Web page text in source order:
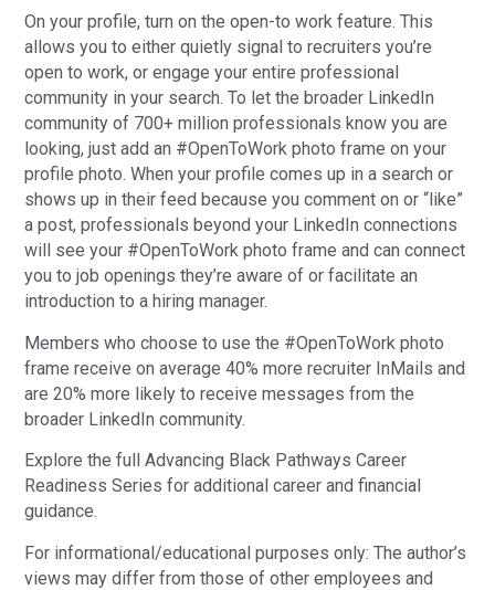
On your profile, turn on the open-to work feature. This
allows you to either quietly signal to recruiters you’re
open to work, or engage your entire professional
community in your search. To let the broader LinkedIn
community of 700+ million professionals know you are
looking, just add an #OpenToWork photo frame on your
profile photo. When your profile comes up in a search or
shows up in their feed because you comment on or “like”
a post, professionals beyond your LinkedIn connections
will see your #OpenToWork photo frame and can connect
you to job openings they’re aware of or facilitate an
introduction to a hiring manager.
Members who choose to use the #OpenToWork photo
frame receive on average 40% more recruiter InMails and
are 20% more likely to receive messages from the
broader LinkedIn community.
Explore the full Advancing Black Pathways Career
Readiness Series for additional career and financial
guidance.
For informational/educational purposes only: The author’s
views may differ from those of other employees and